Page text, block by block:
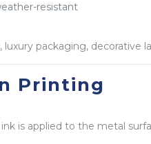
resistant
luxury packaging, decorative
Printing
is applied to the metal